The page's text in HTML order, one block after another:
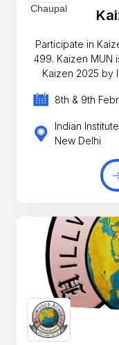
Participate in
499. Kaizen MUN
Kaizen 2025 by
8th & 9th
Indian
New Delhi